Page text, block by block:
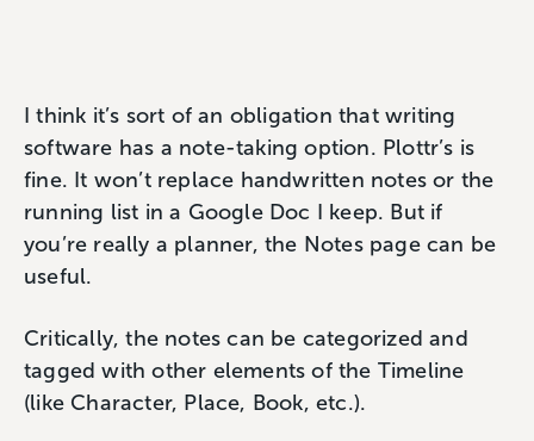
I think it’s sort of an obligation that writing
software has a note-taking option. Plottr’s is
fine. It won’t replace handwritten notes or the
running list in a Google Doc I keep. But if
you’re really a planner, the Notes page can be
useful.
Critically, the notes can be categorized and
tagged with other elements of the Timeline
(like Character, Place, Book, etc.).